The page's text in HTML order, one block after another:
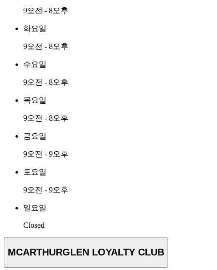
9오전 - 8오후
화요일
9오전 - 8오후
수요일
9오전 - 8오후
목요일
9오전 - 8오후
금요일
9오전 - 9오후
토요일
9오전 - 9오후
일요일
Closed
MCARTHURGLEN LOYALTY CLUB